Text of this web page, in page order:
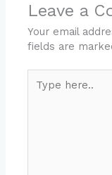
Leave a
Your email
fields are
here..